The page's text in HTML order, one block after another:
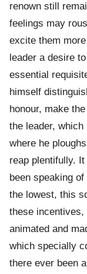
renown still
feelings may
excite them
leader a desire
essential
himself
honour, make
the leader,
where he
reap plentifully.
been speaking
the lowest, this
these
animated and
which specially
there ever been